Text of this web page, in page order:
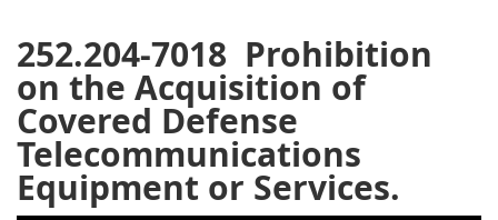
252.204-7018 Prohibition
on the Acquisition of
Covered Defense
Telecommunications
Equipment or Services.
245
246 247
248
249
250 251
252
253
270
DFARS APPENDIX